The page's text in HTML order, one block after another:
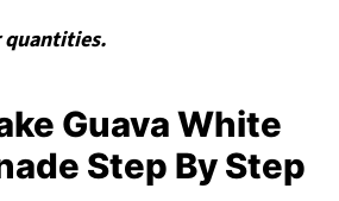
quantities.
Guava White
Step By Step